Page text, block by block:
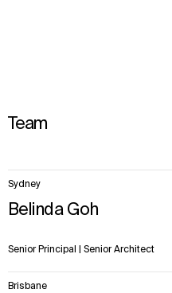
Team
6
Belinda Goh
Senior Principal | Senior Architect
Sydney
Brisbane